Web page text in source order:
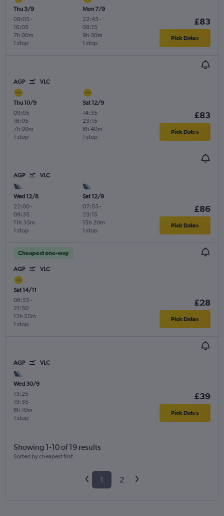
Thu 3/9
09:05 -
16:05
1 stop
7h 00m
Mon 7/9
22:45 -
08:15
1 stop
9h 30m
£83
Pick Dates
AGP VLC
Thu 10/9
09:05 -
16:05
1 stop
7h 00m
Sat 12/9
14:35 -
23:15
1 stop
8h 40m
£83
Pick Dates
AGP VLC
Wed 12/8
22:00-
09:35
1 stop
11h 35m
Sat 12/9
07:55 -
23:15
1 stop
15h 20m
£86
Pick Dates
Cheapest one-way
AGP VLC
Sat 14/11
08:55 -
21:50
1 stop
12h 55m
£28
Pick Dates
AGP VLC
Wed 30/9
13:25 -
19:35
1 stop
6h 10m
£39
Pick Dates
Showing 1-10 of 19 results
Sorted by cheapest first
1 2